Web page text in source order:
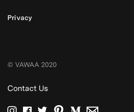
Privacy
© VAWAA 2020
Contact Us